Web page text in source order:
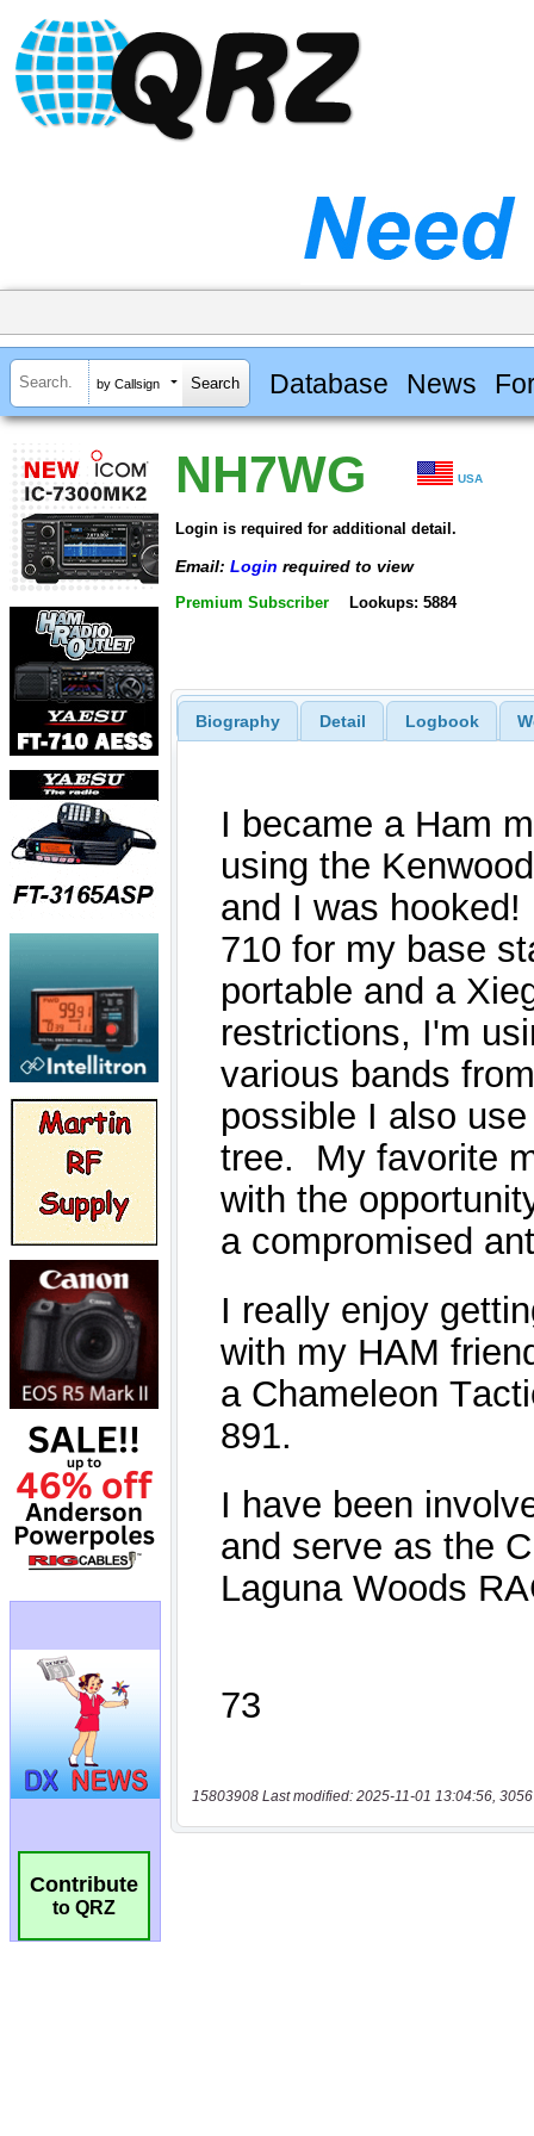
by Callsign Database News
Contribute
to QRZ
NH7WG USA
Login is required for additional detail.
Email: Login required to view
Premium Subscriber Lookups: 5884
Biography Detail Logbook
15803908 Last modified: 2025-11-01 13:04:56,